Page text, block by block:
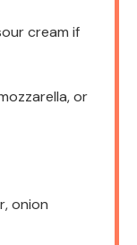
cream if
or
onion